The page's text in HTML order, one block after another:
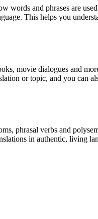
and phrases are
This helps you
movie dialogues and
or topic, and you can
phrasal verbs and
in authentic, living